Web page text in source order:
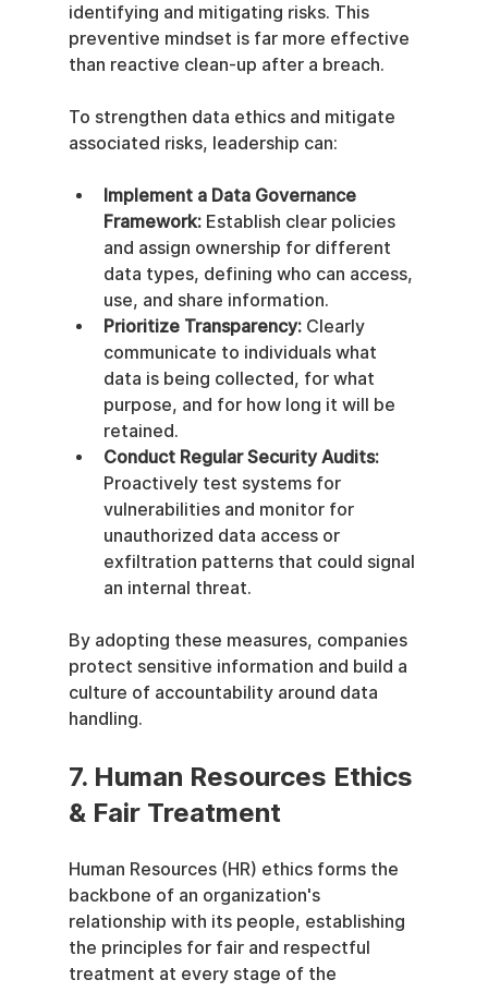
identifying and mitigating risks. This
preventive mindset is far more effective
than reactive clean-up after a breach.
To strengthen data ethics and mitigate
associated risks, leadership can:
Implement a Data Governance
Framework: Establish clear policies
and assign ownership for different
data types, defining who can access,
use, and share information.
Prioritize Transparency: Clearly
communicate to individuals what
data is being collected, for what
purpose, and for how long it will be
retained.
Conduct Regular Security Audits:
Proactively test systems for
vulnerabilities and monitor for
unauthorized data access or
exfiltration patterns that could signal
an internal threat.
By adopting these measures, companies
protect sensitive information and build a
culture of accountability around data
handling.
7. Human Resources Ethics
& Fair Treatment
Human Resources (HR) ethics forms the
backbone of an organization's
relationship with its people, establishing
the principles for fair and respectful
treatment at every stage of the